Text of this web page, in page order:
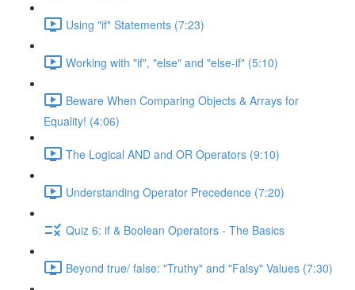
Using "if" Statements (7:23)
Working with "if", "else" and "else-if" (5:10)
Beware When Comparing Objects & Arrays for
Equality! (4:06)
The Logical AND and OR Operators (9:10)
Understanding Operator Precedence (7:20)
Quiz 6: if & Boolean Operators - The Basics
Beyond true/ false: "Truthy" and "Falsy" Values (7:30)